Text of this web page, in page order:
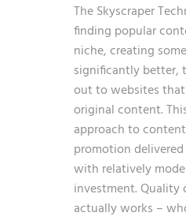
The Skyscraper
finding popular
niche, creating
significantly better,
out to websites
original content.
approach to
promotion
with relatively
investment. Quality
actually works –